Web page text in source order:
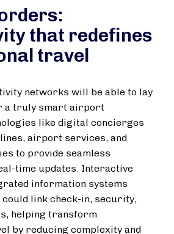
that redefines
travel
networks will be able to lay
a truly smart airport
like digital concierges
airport services, and
to provide seamless
time updates. Interactive
information systems
link check-in, security,
helping transform
by reducing complexity and